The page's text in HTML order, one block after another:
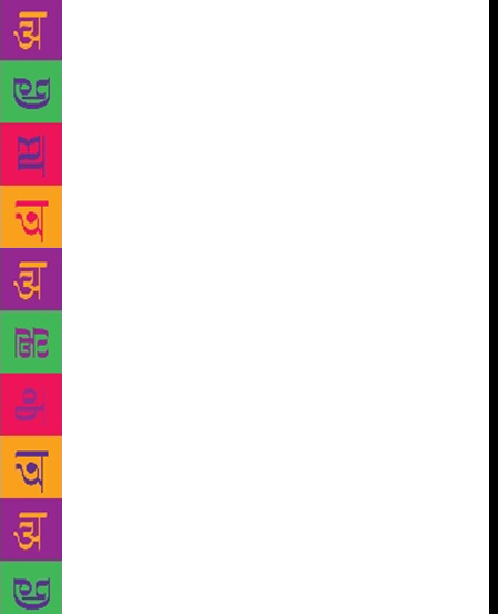
I decided that the year I turn 50, I would find the
feisty side of me and not be boxed into a stereotype.
Usually life, for a woman after her 40s, is all down
hill. I refused to stop colouring my hair, painting my
nails or having fun because I was in my 40s. My
theory in life is, it is never too late for anything,”
says Sudha Menon, author of four best-selling novels
whose latest book, Feisty at Fifty, was released at the
Pune International Literary Festival last weekend.
Published by Pan Macmillan India, it will be out in
bookstores on October 22. Sometimes funny and
sometimes introspective about the different phases of
a woman’s life, is what Menon’s latest book is about.
It talks about empty nests, drooping ‘assets’
including morale, rediscovering ourselves with
friends, mothers and daughters, and following our
passion.
positive. In my 40s, I used to take myself too
seriously. I wrote books on women, success and
leadership but then I realised that you can write the
same thing in a more positive and funny way. That is
when I decided to write this book,” she says. Menon